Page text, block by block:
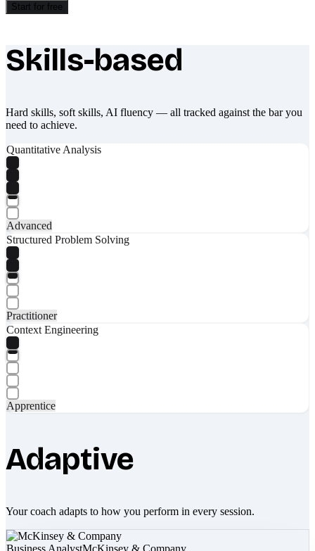
Start for free
What makes Socratify different
Skills-based
Hard skills, soft skills, AI fluency — all tracked against the bar you
need to achieve.
Quantitative Analysis
Advanced
Structured Problem Solving
Practitioner
Context Engineering
Apprentice
Adaptive
Your coach adapts to how you perform in every session.
Business AnalystMcKinsey & Company